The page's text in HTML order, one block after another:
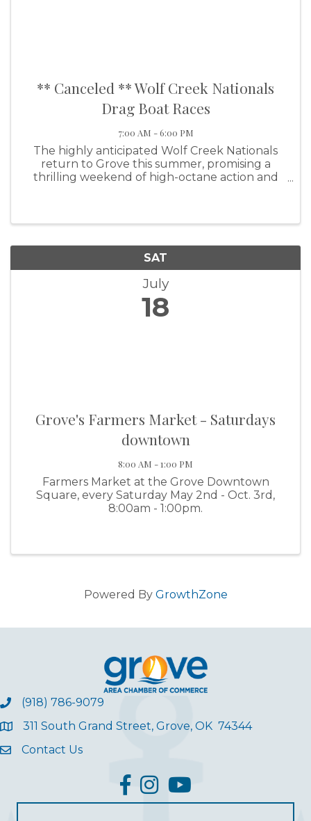
** Canceled ** Wolf Creek Nationals
Drag Boat Races
7:00 AM - 6:00 PM
The highly anticipated Wolf Creek Nationals
return to Grove this summer, promising a
thrilling weekend of high-octane action and
SAT
July
18
Grove's Farmers Market - Saturdays
downtown
8:00 AM - 1:00 PM
Farmers Market at the Grove Downtown
Square, every Saturday May 2nd - Oct. 3rd,
8:00am - 1:00pm.
Powered By GrowthZone
(918) 786-9079
311 South Grand Street, Grove, OK 74344
Contact Us
facebook
InstagramYouTube